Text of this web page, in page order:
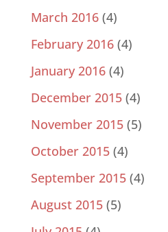
March 2016(4)
February 2016(4)
January 2016(4)
December 2015(4)
November 2015(5)
October 2015(4)
September 2015(4)
August 2015(5)